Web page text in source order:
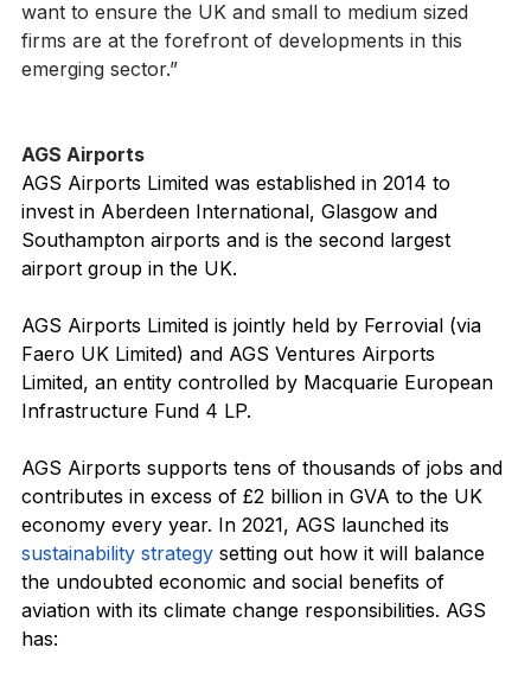
and evaluated the economics of drone deliveries. We
want to ensure the UK and small to medium sized
firms are at the forefront of developments in this
AGS Airports
AGS Airports Limited was established in 2014 to
invest in Aberdeen International, Glasgow and
Southampton airports and is the second largest
AGS Airports Limited is jointly held by Ferrovial (via
Faero UK Limited) and AGS Ventures Airports
Limited, an entity controlled by Macquarie European
AGS Airports supports tens of thousands of jobs and
contributes in excess of £2 billion in GVA to the UK
economy every year. In 2021, AGS launched its
sustainability strategy setting out how it will balance
the undoubted economic and social benefits of
aviation with its climate change responsibilities. AGS